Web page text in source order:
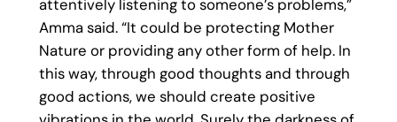
attentively listening to someone’s problems,”
Amma said. “It could be protecting Mother
Nature or providing any other form of help. In
this way, through good thoughts and through
good actions, we should create positive